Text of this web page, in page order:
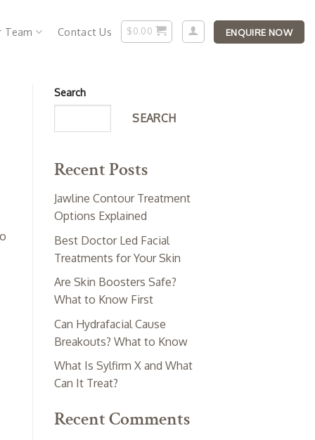
Team Contact Us $0.00 ENQUIRE NOW
Search
SEARCH
Recent Posts
Jawline Contour Treatment
Options Explained
Best Doctor Led Facial
Treatments for Your Skin
Are Skin Boosters Safe?
What to Know First
Can Hydrafacial Cause
Breakouts? What to Know
What Is Sylfirm X and What
Can It Treat?
Recent Comments